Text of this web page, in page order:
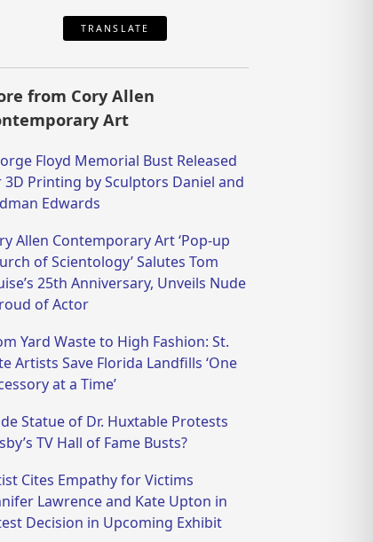
TRANSLATE
from Cory Allen
Art
Floyd Memorial Bust Released
Printing by Sculptors Daniel and
Edwards
Allen Contemporary Art ‘Pop-up
of Scientology’ Salutes Tom
25th Anniversary, Unveils Nude
of Actor
Yard Waste to High Fashion: St.
Artists Save Florida Landfills ‘One
at a Time’
Statue of Dr. Huxtable Protests
TV Hall of Fame Busts?
Cites Empathy for Victims
Lawrence and Kate Upton in
Decision in Upcoming Exhibit